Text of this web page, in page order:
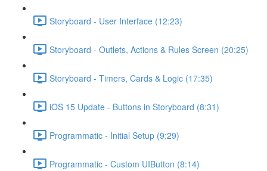
Storyboard - User Interface (12:23)
Storyboard - Outlets, Actions & Rules Screen (20:25)
Storyboard - Timers, Cards & Logic (17:35)
iOS 15 Update - Buttons in Storyboard (8:31)
Programmatic - Initial Setup (9:29)
Programmatic - Custom UIButton (8:14)